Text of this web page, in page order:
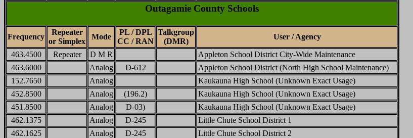
Outagamie County Schools
Frequency
Repeater
or Simplex
Mode
PL / DPL
CC / RAN
Talkgroup
(DMR)
User / Agency
463.4500 Repeater D M R
Appleton School District City-Wide Maintenance
463.6000
Analog D-612
Appleton School District (North High School Maintenance)
152.7650
Analog
Kaukauna High School (Unknown Exact Usage)
452.8500
Analog (196.2)
Kaukauna High School (Unknown Exact Usage)
451.8500
Analog D-03)
Kaukauna High School (Unknown Exact Usage)
462.1375
Analog D-245
Little Chute School District 1
462.1625
Analog D-245
Little Chute School District 2